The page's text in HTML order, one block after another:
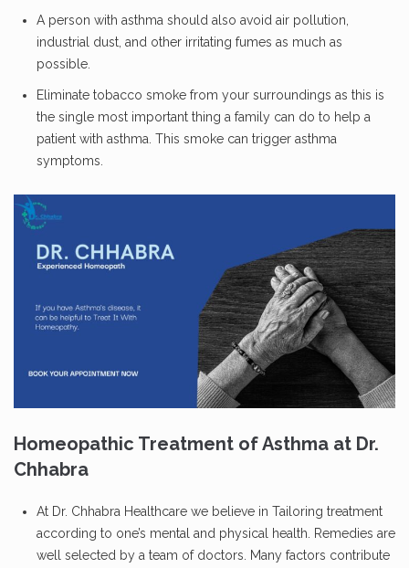
A person with asthma should also avoid air pollution,
industrial dust, and other irritating fumes as much as
possible.
Eliminate tobacco smoke from your surroundings as this is
the single most important thing a family can do to help a
patient with asthma. This smoke can trigger asthma
symptoms.
Homeopathic Treatment of Asthma at Dr.
Chhabra
At Dr. Chhabra Healthcare we believe in Tailoring treatment
according to one’s mental and physical health. Remedies are
well selected by a team of doctors. Many factors contribute